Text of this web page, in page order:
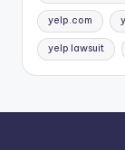
yelp.com
yelp lawsuit